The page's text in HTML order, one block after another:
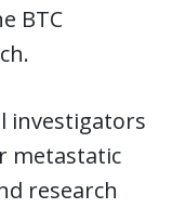
BTC
investigators
metastatic
research